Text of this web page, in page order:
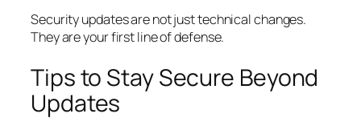
Security updates are not just technical changes.
They are your first line of defense.
Tips to Stay Secure Beyond
Updates